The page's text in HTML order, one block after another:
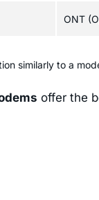
ONT
similarly to a
offer the